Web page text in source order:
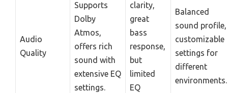
Audio
Quality
Supports
Dolby
Atmos,
offers rich
sound with
extensive EQ
settings.
clarity,
great
bass
response,
but
limited
EQ
Balanced
sound profile,
customizable
settings for
different
environments.